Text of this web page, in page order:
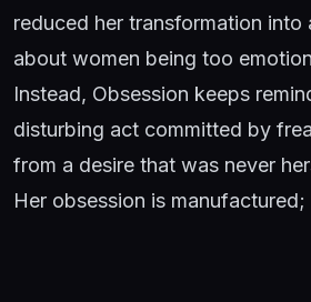
reduced her transformation into
about women being too
Instead, Obsession keeps
disturbing act committed by
from a desire that was never
Her obsession is manufactured;